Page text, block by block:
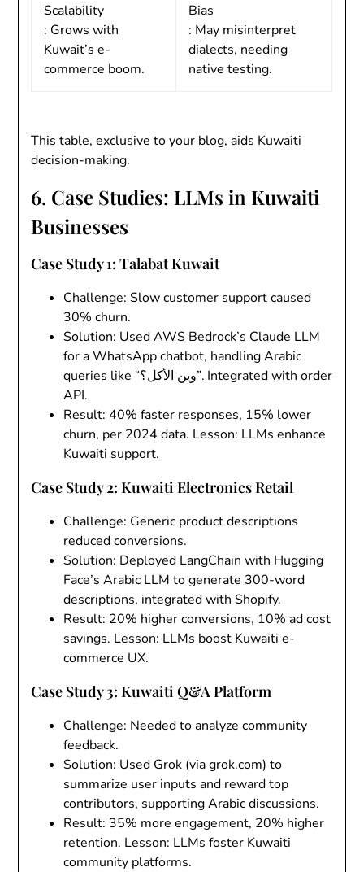
Scalability
: Grows with
Kuwait’s e-
commerce boom.
Bias
: May misinterpret
dialects, needing
native testing.
This table, exclusive to your blog, aids Kuwaiti
decision-making.
6. Case Studies: LLMs in Kuwaiti
Businesses
Case Study 1: Talabat Kuwait
Challenge: Slow customer support caused
30% churn.
Solution: Used AWS Bedrock’s Claude LLM
for a WhatsApp chatbot, handling Arabic
queries like “وين الأكل؟”. Integrated with order
API.
Result: 40% faster responses, 15% lower
churn, per 2024 data. Lesson: LLMs enhance
Kuwaiti support.
Case Study 2: Kuwaiti Electronics Retail
Challenge: Generic product descriptions
reduced conversions.
Solution: Deployed LangChain with Hugging
Face’s Arabic LLM to generate 300-word
descriptions, integrated with Shopify.
Result: 20% higher conversions, 10% ad cost
savings. Lesson: LLMs boost Kuwaiti e-
commerce UX.
Case Study 3: Kuwaiti Q&A Platform
Challenge: Needed to analyze community
feedback.
Solution: Used Grok (via grok.com) to
summarize user inputs and reward top
contributors, supporting Arabic discussions.
Result: 35% more engagement, 20% higher
retention. Lesson: LLMs foster Kuwaiti
community platforms.